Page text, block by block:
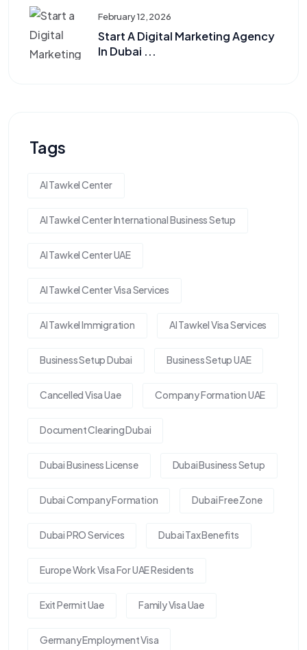
February 12, 2026
Start A Digital Marketing Agency
In Dubai ...
Tags
Al Tawkel Center
Al Tawkel Center International Business Setup
Al Tawkel Center UAE
Al Tawkel Center Visa Services
Al Tawkel Immigration Al Tawkel Visa Services
Business Setup Dubai Business Setup UAE
Cancelled Visa Uae Company Formation UAE
Document Clearing Dubai
Dubai Business License Dubai Business Setup
Dubai Company Formation Dubai Free Zone
Dubai PRO Services Dubai Tax Benefits
Europe Work Visa For UAE Residents
Exit Permit Uae Family Visa Uae
Germany Employment Visa